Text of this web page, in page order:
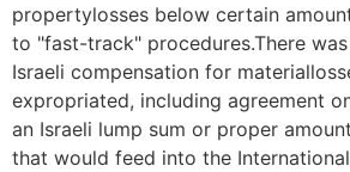
propertylosses below certain
to "fast-track" procedures.There
Israeli compensation for
expropriated, including agreement
an Israeli lump sum or proper
that would feed into the